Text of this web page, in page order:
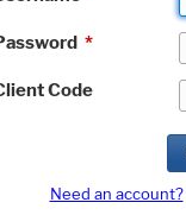
*
Code
Need an account?